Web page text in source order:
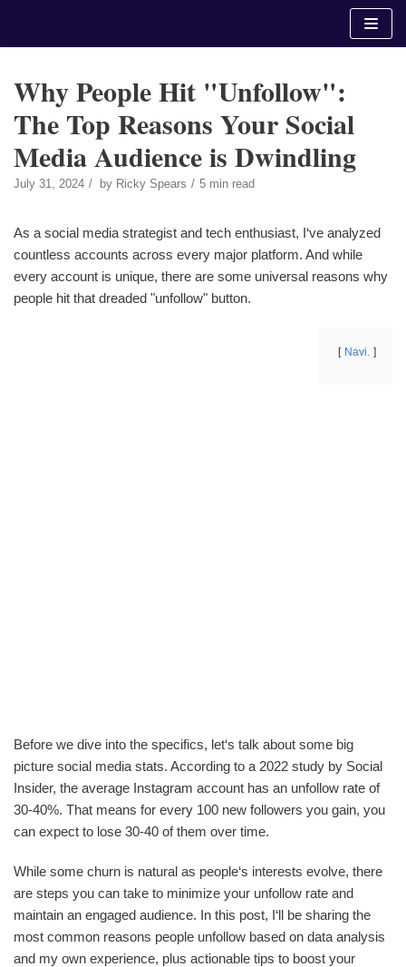
Why People Hit "Unfollow":
The Top Reasons Your Social
Media Audience is Dwindling
July 31, 2024 by Ricky Spears 5 min read
As a social media strategist and tech enthusiast, I‘ve analyzed
countless accounts across every major platform. And while
every account is unique, there are some universal reasons why
people hit that dreaded "unfollow" button.
Navi.
Before we dive into the specifics, let‘s talk about some big
picture social media stats. According to a 2022 study by Social
Insider, the average Instagram account has an unfollow rate of
30-40%. That means for every 100 new followers you gain, you
can expect to lose 30-40 of them over time.
While some churn is natural as people‘s interests evolve, there
are steps you can take to minimize your unfollow rate and
maintain an engaged audience. In this post, I‘ll be sharing the
most common reasons people unfollow based on data analysis
and my own experience, plus actionable tips to boost your